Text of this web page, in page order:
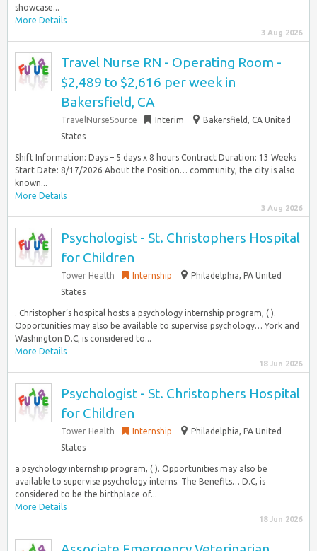
showcase...
More Details
3 Aug 2026
Travel Nurse RN - Operating Room -
$2,489 to $2,616 per week in
Bakersfield, CA
TravelNurseSource Interim
Bakersfield, CA United
States
Shift Information: Days – 5 days x 8 hours Contract Duration: 13 Weeks
Start Date: 8/17/2026 About the Position… community, the city is also
known...
More Details
3 Aug 2026
Psychologist - St. Christophers Hospital
for Children
Tower Health Internship
Philadelphia, PA United
States
. Christopher’s hospital hosts a psychology internship program, ( ).
Opportunities may also be available to supervise psychology… York and
Washington D.C, is considered to...
More Details
18 Jun 2026
Psychologist - St. Christophers Hospital
for Children
Tower Health Internship
Philadelphia, PA United
States
a psychology internship program, ( ). Opportunities may also be
available to supervise psychology interns. The Benefits… D.C, is
considered to be the birthplace of...
More Details
18 Jun 2026